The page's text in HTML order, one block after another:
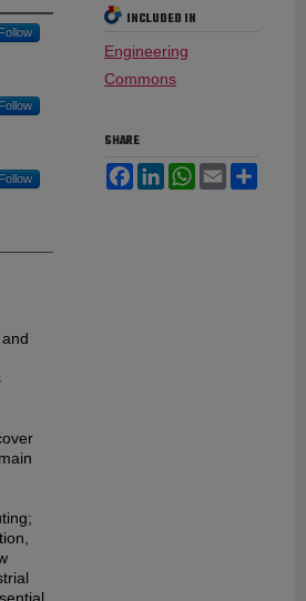
Follow
Follow
Follow
INCLUDED IN
Engineering
Commons
SHARE
FacebookLinkedInWhatsApp
Email